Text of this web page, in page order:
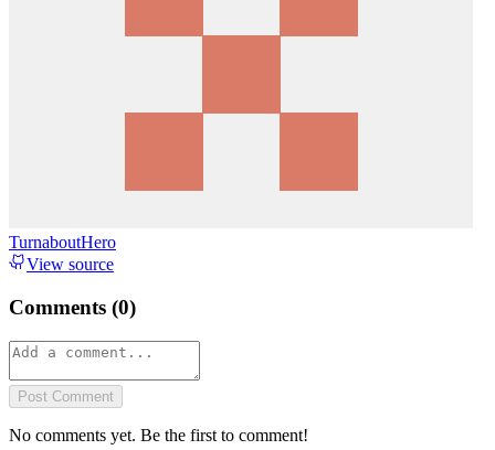
TurnaboutHero
View source
Comments (0)
Post Comment
No comments yet. Be the first to comment!